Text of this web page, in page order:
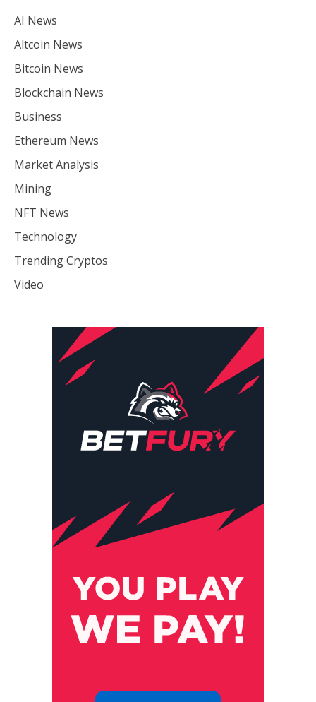
AI News
Altcoin News
Bitcoin News
Blockchain News
Business
Ethereum News
Market Analysis
Mining
NFT News
Technology
Trending Cryptos
Video